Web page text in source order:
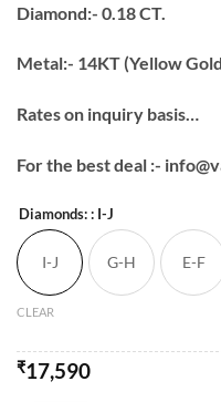
Diamond:- 0.18 CT.
Metal:- 14KT (Yellow
Rates on inquiry basis…
For the best deal :-
Diamonds:: I-J
I-J G-H E-F
CLEAR
₹17,590